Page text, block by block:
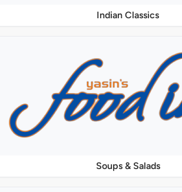
Indian Classics
Soups & Salads